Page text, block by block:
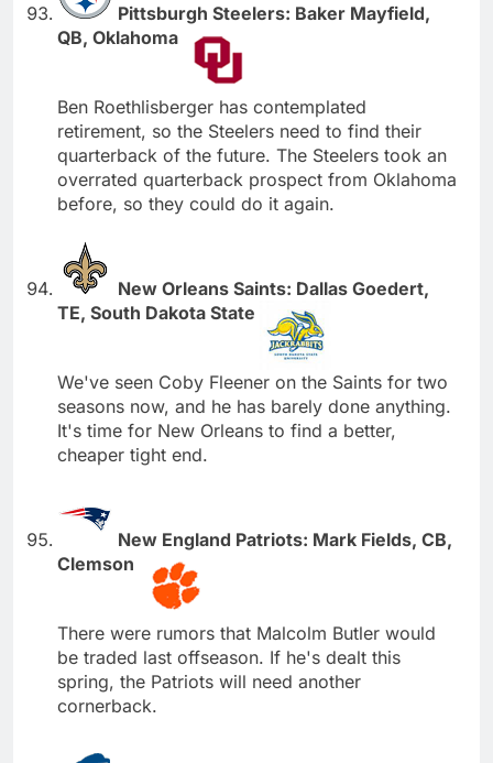
Pittsburgh Steelers: Baker Mayfield,
QB, Oklahoma
Ben Roethlisberger has contemplated
retirement, so the Steelers need to find their
quarterback of the future. The Steelers took an
overrated quarterback prospect from Oklahoma
before, so they could do it again.
New Orleans Saints: Dallas Goedert,
TE, South Dakota State
We've seen Coby Fleener on the Saints for two
seasons now, and he has barely done anything.
It's time for New Orleans to find a better,
cheaper tight end.
New England Patriots: Mark Fields, CB,
Clemson
There were rumors that Malcolm Butler would
be traded last offseason. If he's dealt this
spring, the Patriots will need another
cornerback.